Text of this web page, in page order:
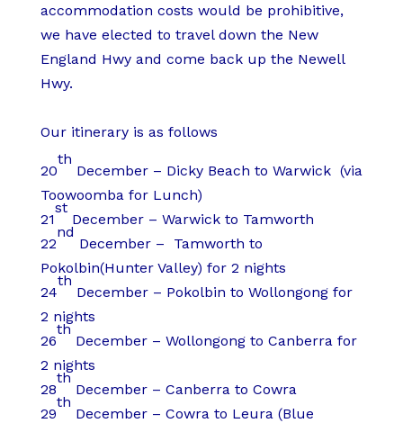
accommodation costs would be prohibitive,
we have elected to travel down the New
England Hwy and come back up the Newell
Hwy.
Our itinerary is as follows
20
th
December – Dicky Beach to Warwick (via
Toowoomba for Lunch)
21
st
December – Warwick to Tamworth
22
nd
December – Tamworth to
Pokolbin(Hunter Valley) for 2 nights
24
th
December – Pokolbin to Wollongong for
2 nights
26
th
December – Wollongong to Canberra for
2 nights
28
th
December – Canberra to Cowra
29
th
December – Cowra to Leura (Blue